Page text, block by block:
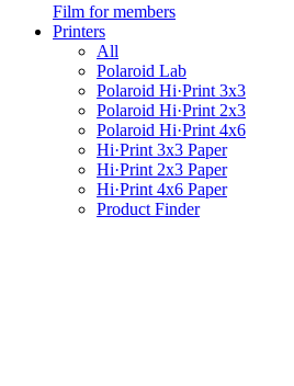
Film for members
Printers
All
Polaroid Lab
Polaroid Hi·Print 3x3
Polaroid Hi·Print 2x3
Polaroid Hi·Print 4x6
Hi·Print 3x3 Paper
Hi·Print 2x3 Paper
Hi·Print 4x6 Paper
Product Finder